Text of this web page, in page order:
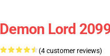
Demon Lord
(4 customer reviews)